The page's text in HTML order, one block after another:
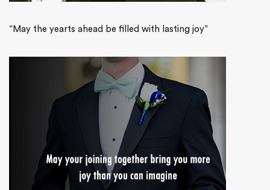
“May the yearts ahead be filled with lasting joy”